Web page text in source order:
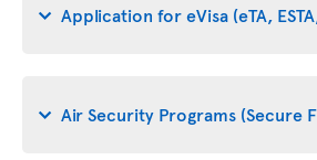
Application for eVisa (eTA,
Air Security Programs (Secure